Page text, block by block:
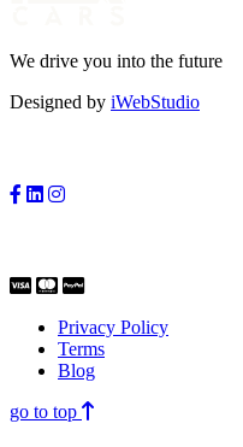
We drive you into the future
Designed by iWebStudio
Privacy Policy
Terms
Blog
go to top